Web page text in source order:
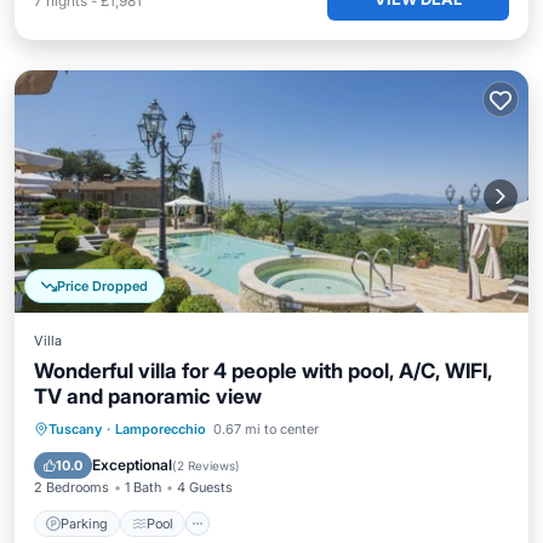
Price Dropped
Villa
Wonderful villa for 4 people with pool, A/C, WIFI,
TV and panoramic view
Tuscany · Lamporecchio 0.67 mi to center
10.0 Exceptional(2 Reviews)
2 Bedrooms 1 Bath 4 Guests
Parking Pool
Parking Pool
Balcony/Terrace
Kitchen